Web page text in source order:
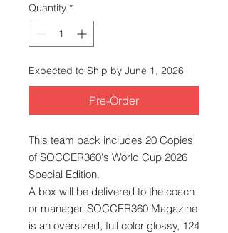
Quantity *
Expected to Ship by June 1, 2026
Pre-Order
This team pack includes 20 Copies
of SOCCER360's World Cup 2026
Special Edition.
A box will be delivered to the coach
or manager. SOCCER360 Magazine
is an oversized, full color glossy, 124